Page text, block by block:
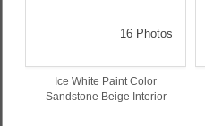
16 Photos
Ice White Paint Color
Sandstone Beige Interior